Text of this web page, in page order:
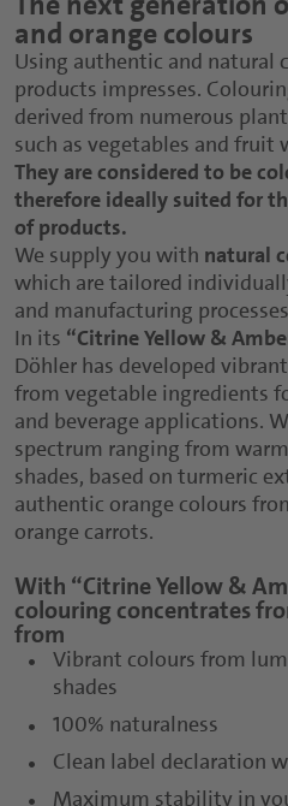
and orange colours
Using authentic and natural
products impresses.
derived from numerous
such as vegetables and
They are considered to be
therefore ideally suited for
of products.
We supply you with natural
which are tailored
and manufacturing
In its “Citrine Yellow &
Döhler has developed
from vegetable ingredients
and beverage applications.
spectrum ranging from
shades, based on turmeric
authentic orange colours
orange carrots.
With “Citrine Yellow &
colouring concentrates
from
Vibrant colours from
shades
100% naturalness
Clean label declaration
Maximum stability in